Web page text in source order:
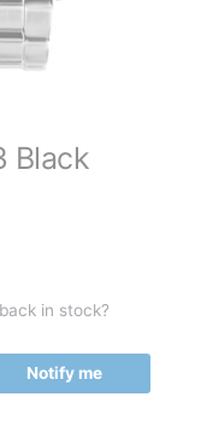
Black
in stock?
Notify me